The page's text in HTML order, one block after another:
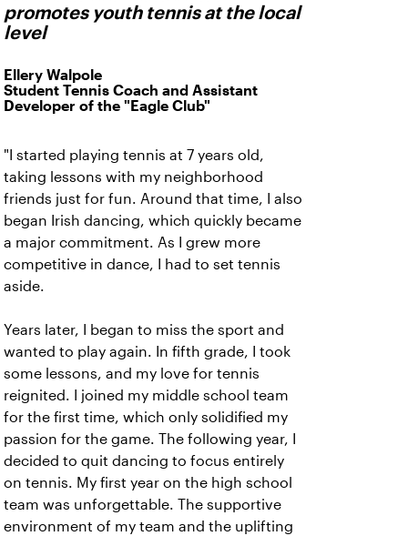
promotes youth tennis at the local
level
Ellery Walpole
Student Tennis Coach and Assistant
Developer of the "Eagle Club"
"I started playing tennis at 7 years old,
taking lessons with my neighborhood
friends just for fun. Around that time, I also
began Irish dancing, which quickly became
a major commitment. As I grew more
competitive in dance, I had to set tennis
aside.
Years later, I began to miss the sport and
wanted to play again. In fifth grade, I took
some lessons, and my love for tennis
reignited. I joined my middle school team
for the first time, which only solidified my
passion for the game. The following year, I
decided to quit dancing to focus entirely
on tennis. My first year on the high school
team was unforgettable. The supportive
environment of my team and the uplifting